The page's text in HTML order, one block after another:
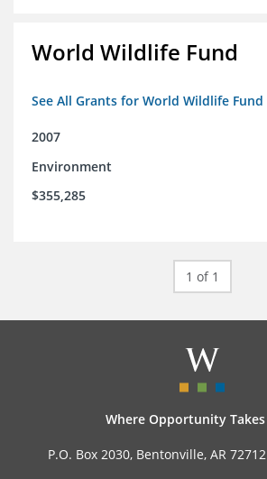
World Wildlife Fund
See All Grants for World Wildlife Fund
2007
Environment
$355,285
1 of 1
Where Opportunity
P.O. Box 2030, Bentonville, AR